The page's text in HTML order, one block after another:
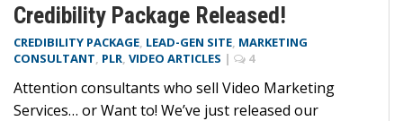
Credibility Package Released!
CREDIBILITY PACKAGE, LEAD-GEN SITE, MARKETING
CONSULTANT, PLR, VIDEO ARTICLES | 4
Attention consultants who sell Video Marketing
Services… or Want to! We’ve just released our